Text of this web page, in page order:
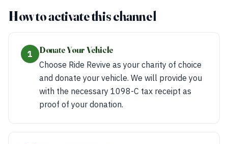
How to activate this channel
1
Donate Your Vehicle
Choose Ride Revive as your charity of choice
and donate your vehicle. We will provide you
with the necessary 1098-C tax receipt as
proof of your donation.